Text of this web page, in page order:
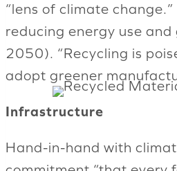
“lens of climate
reducing energy use and
2050). “Recycling is
adopt greener
Infrastructure
Hand-in-hand with